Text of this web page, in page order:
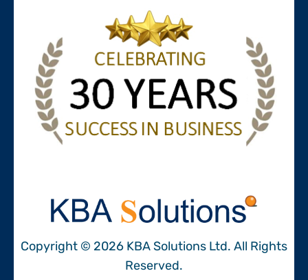
Copyright © 2026 KBA Solutions Ltd. All Rights
Reserved.